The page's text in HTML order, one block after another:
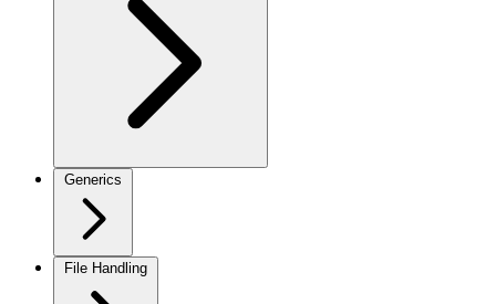
Generics
File Handling